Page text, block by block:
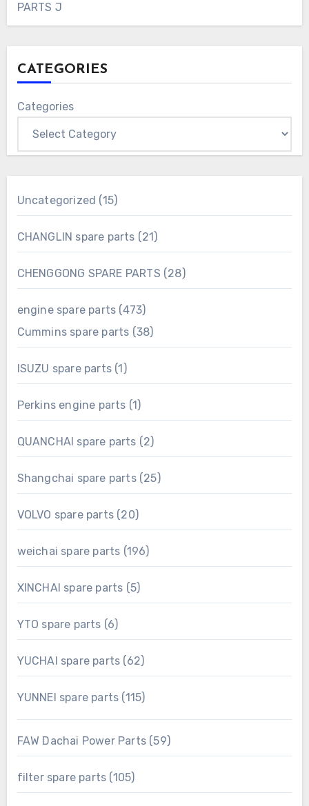
PARTS J
CATEGORIES
Categories
Uncategorized 1515
products
CHANGLIN spare parts
21 21
products
CHENGGONG SPARE PARTS
2828
products
engine spare parts 473473
products
Cummins spare parts 3838
products
ISUZU spare parts 1 1
product
Perkins engine parts 1 1
product
QUANCHAI spare parts
22
products
Shangchai spare parts 2525
products
VOLVO spare parts 2020
products
weichai spare parts 196196
products
XINCHAI spare parts 55
products
YTO spare parts 66
products
YUCHAI spare parts 6262
products
YUNNEI spare parts 115115
FAW Dachai Power Parts 5959
products
filter spare parts 105105
products